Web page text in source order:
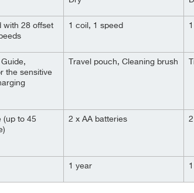
with 28 offset
the sensitive
(up to 45
1 coil, 1 speed
Travel pouch, Cleaning brush
2 x AA batteries
1 year